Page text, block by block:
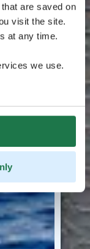
are saved on
visit the site.
at any time.
we use.